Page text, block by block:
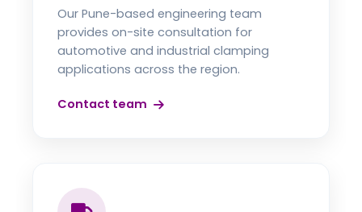
Our Pune-based engineering team
provides on-site consultation for
automotive and industrial clamping
applications across the region.
Contact team